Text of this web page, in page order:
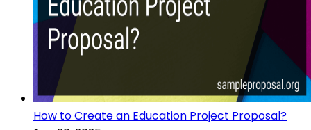
How to Create an Education Project Proposal?